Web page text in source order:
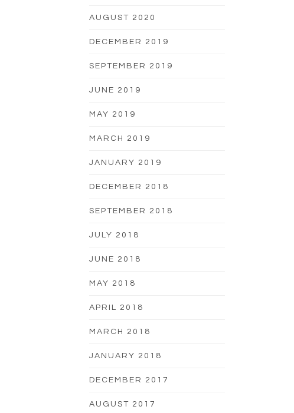
AUGUST 2020
DECEMBER 2019
SEPTEMBER 2019
JUNE 2019
MAY 2019
MARCH 2019
JANUARY 2019
DECEMBER 2018
SEPTEMBER 2018
JULY 2018
JUNE 2018
MAY 2018
APRIL 2018
MARCH 2018
JANUARY 2018
DECEMBER 2017
AUGUST 2017